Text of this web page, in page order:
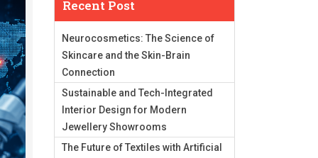
Recent Post
Neurocosmetics: The Science of
Skincare and the Skin-Brain
Connection
Sustainable and Tech-Integrated
Interior Design for Modern
Jewellery Showrooms
The Future of Textiles with Artificial